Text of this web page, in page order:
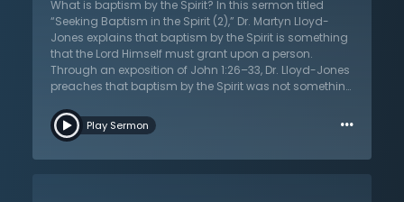
or Gentile, will be saved and made inheritors with
Jesus Christ in the age to come. Jesus is the only way
of salvation for all, whether Jew or Gentile.
What is baptism by the Spirit? In this sermon titled
“Seeking Baptism in the Spirit (2),” Dr. Martyn Lloyd-
Jones explains that baptism by the Spirit is something
that the Lord Himself must grant upon a person.
Through an exposition of John 1:26–33, Dr. Lloyd-Jones
preaches that baptism by the Spirit was not something
continued throughout history and has been made
evident in revivals of the church. He prescribes the
Play Sermon …